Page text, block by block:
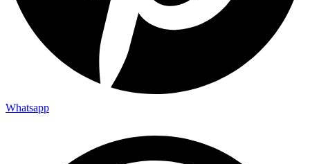
Whatsapp